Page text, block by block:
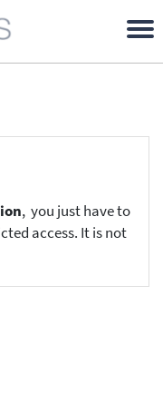
, you just have to
access. It is not